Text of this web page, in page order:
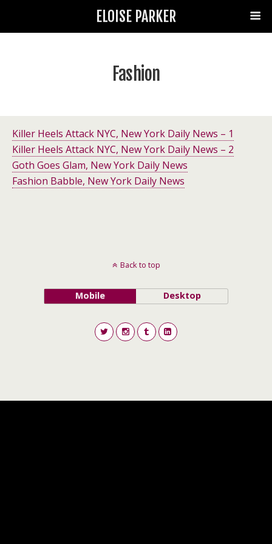
ELOISE PARKER
Fashion
Killer Heels Attack NYC, New York Daily News – 1
Killer Heels Attack NYC, New York Daily News – 2
Goth Goes Glam, New York Daily News
Fashion Babble, New York Daily News
Back to top
Mobile Desktop